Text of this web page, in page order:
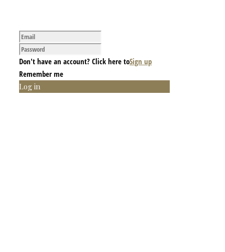
Don't have an account? Click here toSign up
Remember me
Log in